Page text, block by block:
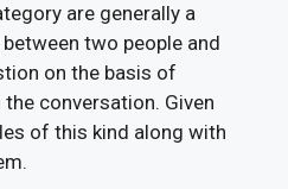
are generally a
two people and
on the basis of
conversation. Given
of this kind along with